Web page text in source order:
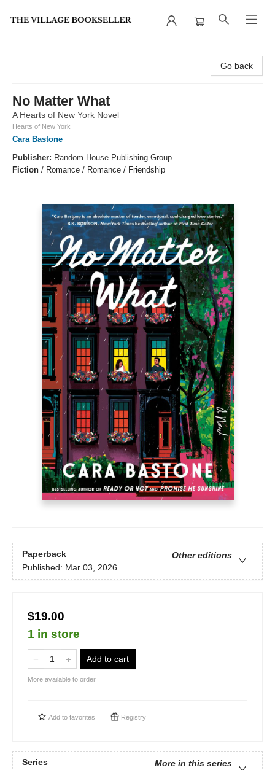
Go back
No Matter What
A Hearts of New York Novel
Hearts of New York
Cara Bastone
Publisher: Random House Publishing Group
Fiction / Romance / Romance / Friendship
Paperback
Other editions
Published: Mar 03, 2026
$19.00
1 in store
Add to cart
More available to order
Add to favorites Registry
Series
More in this series